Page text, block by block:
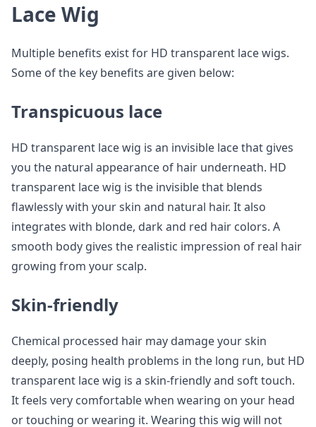
Lace Wig
Multiple benefits exist for HD transparent lace wigs.
Some of the key benefits are given below:
Transpicuous lace
HD transparent lace wig is an invisible lace that gives
you the natural appearance of hair underneath. HD
transparent lace wig is the invisible that blends
flawlessly with your skin and natural hair. It also
integrates with blonde, dark and red hair colors. A
smooth body gives the realistic impression of real hair
growing from your scalp.
Skin-friendly
Chemical processed hair may damage your skin
deeply, posing health problems in the long run, but HD
transparent lace wig is a skin-friendly and soft touch.
It feels very comfortable when wearing on your head
or touching or wearing it. Wearing this wig will not